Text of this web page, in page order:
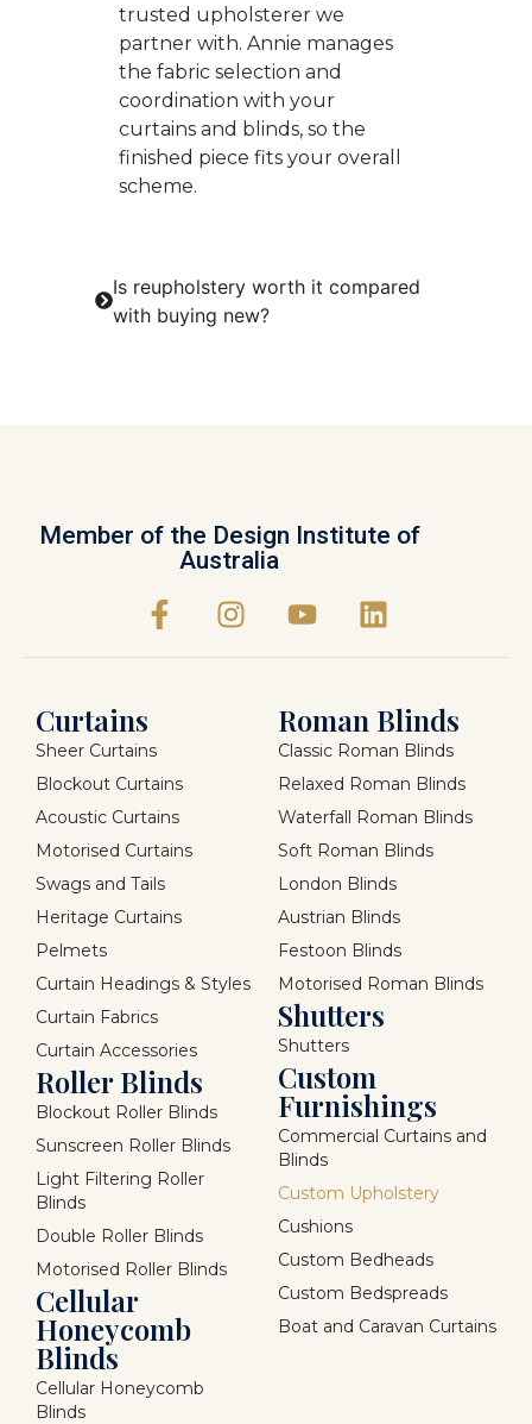
trusted upholsterer we
partner with. Annie manages
the fabric selection and
coordination with your
curtains and blinds, so the
finished piece fits your overall
scheme.
Is reupholstery worth it compared
with buying new?
Member of the Design Institute of
Australia
Curtains
Sheer Curtains
Blockout Curtains
Acoustic Curtains
Motorised Curtains
Swags and Tails
Heritage Curtains
Pelmets
Curtain Headings & Styles
Curtain Fabrics
Curtain Accessories
Roller Blinds
Blockout Roller Blinds
Sunscreen Roller Blinds
Light Filtering Roller
Blinds
Double Roller Blinds
Motorised Roller Blinds
Cellular
Honeycomb
Blinds
Cellular Honeycomb
Blinds
Roman Blinds
Classic Roman Blinds
Relaxed Roman Blinds
Waterfall Roman Blinds
Soft Roman Blinds
London Blinds
Austrian Blinds
Festoon Blinds
Motorised Roman Blinds
Shutters
Shutters
Custom
Furnishings
Commercial Curtains and
Blinds
Custom Upholstery
Cushions
Custom Bedheads
Custom Bedspreads
Boat and Caravan Curtains